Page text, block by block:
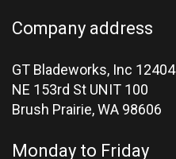
Company address
GT Bladeworks, Inc 12404
NE 153rd St UNIT 100
Brush Prairie,WA 98606
Monday to Friday